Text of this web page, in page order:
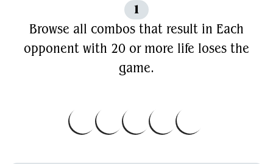
1
Browse all combos that result in Each
opponent with 20 or more life loses the
game.